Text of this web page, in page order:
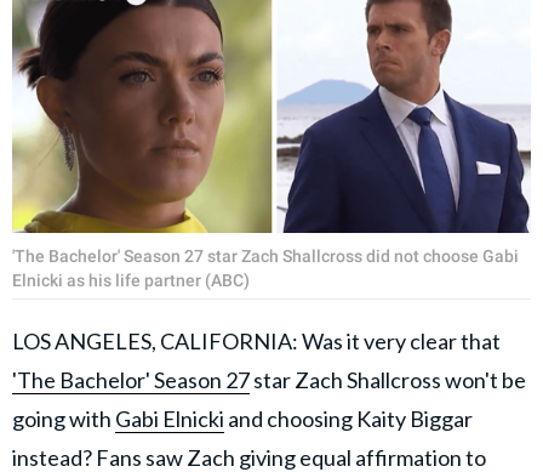
'The Bachelor' Season 27 star Zach Shallcross did not choose Gabi
Elnicki as his life partner (ABC)
LOS ANGELES, CALIFORNIA: Was it very clear that
'The Bachelor' Season 27star Zach Shallcross won't be
going with Gabi Elnicki and choosing Kaity Biggar
instead? Fans saw Zach giving equal affirmation to